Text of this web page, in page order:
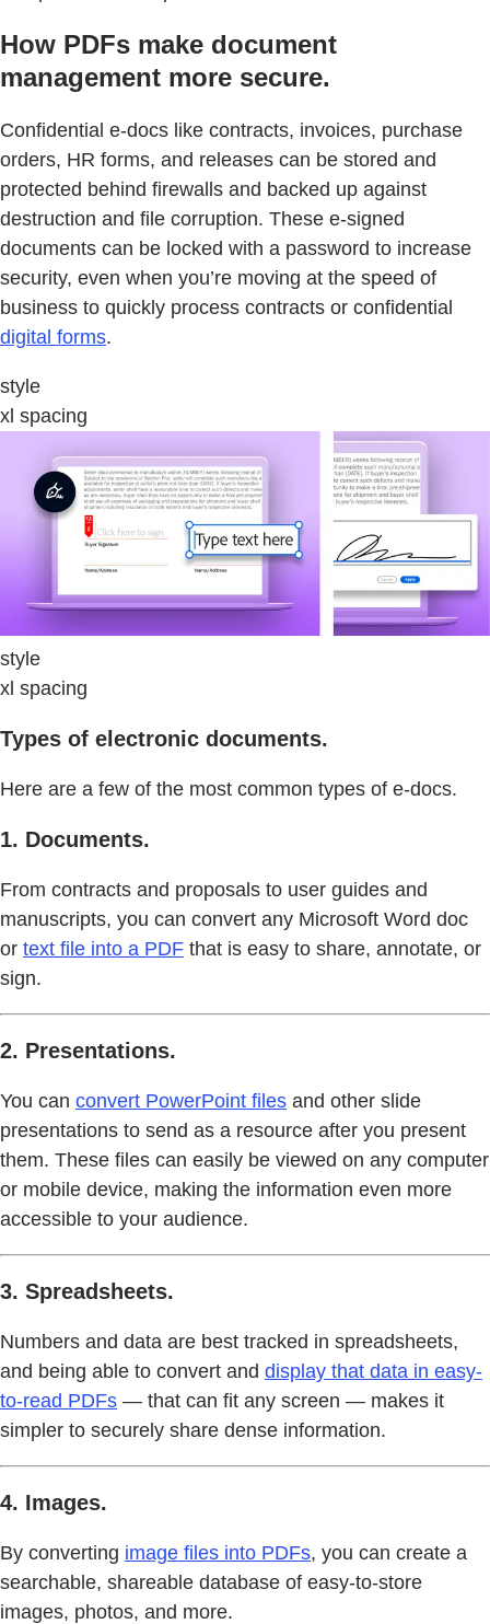
How PDFs make document
management more secure.
Confidential e-docs like contracts, invoices, purchase
orders, HR forms, and releases can be stored and
protected behind firewalls and backed up against
destruction and file corruption. These e-signed
documents can be locked with a password to increase
security, even when you’re moving at the speed of
business to quickly process contracts or confidential
digital forms.
style
xl spacing
style
xl spacing
Types of electronic documents.
Here are a few of the most common types of e-docs.
1. Documents.
From contracts and proposals to user guides and
manuscripts, you can convert any Microsoft Word doc
or text file into a PDF that is easy to share, annotate, or
sign.
2. Presentations.
You can convert PowerPoint files and other slide
presentations to send as a resource after you present
them. These files can easily be viewed on any computer
or mobile device, making the information even more
accessible to your audience.
3. Spreadsheets.
Numbers and data are best tracked in spreadsheets,
and being able to convert and display that data in easy-
to-read PDFs — that can fit any screen — makes it
simpler to securely share dense information.
4. Images.
By converting image files into PDFs, you can create a
searchable, shareable database of easy-to-store
images, photos, and more.